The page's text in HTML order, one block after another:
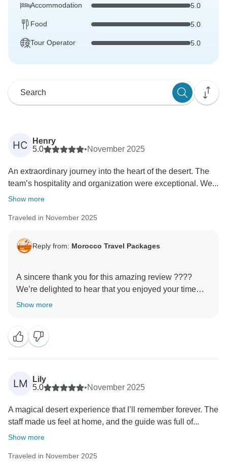
Accommodation 5.0
Food 5.0
Tour Operator 5.0
HC
Henry
5.0
•November 2025
An extraordinary journey into the heart of the desert. The
team’s hospitality and organization were exceptional. We...
Show more
Traveled in November 2025
Reply from: Morocco Travel Packages
A sincere thank you for this amazing review ????
We’re delighted to hear that you enjoyed your time
with us. Our goal is always to provide not just a trip,
hope to welcome you again and show you even more
of Morocco’s beauty.
Show more
LM
Lily
5.0
•November 2025
A magical desert experience that I’ll remember forever. The
staff made us feel at home, and the guide was full of...
Show more
Traveled in November 2025